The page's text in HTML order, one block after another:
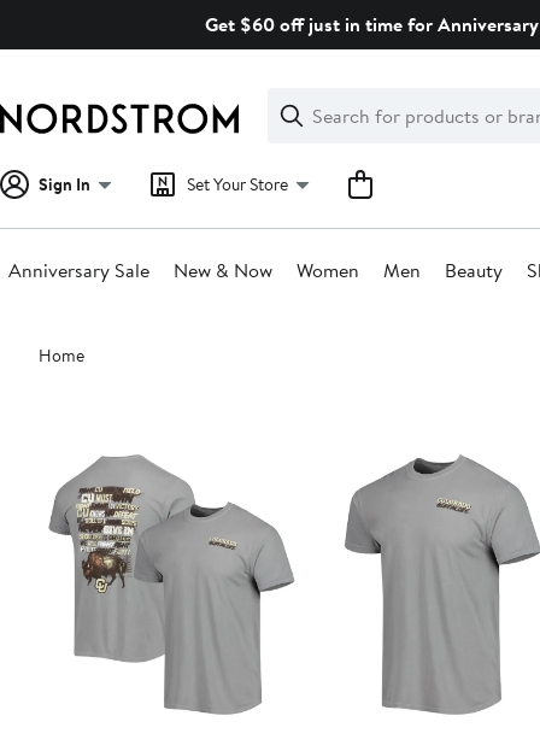
Get $60 off just in time for
Search
Clear
Clear
Search
Sign In Set Your Store
Anniversary Sale New & Now Women Men Beauty
Main
content
Home